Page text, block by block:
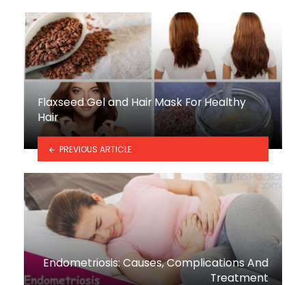
Flaxseed Gel and Hair Mask For Healthy
Hair
PREVIOUS ARTICLE
Endometriosis: Causes, Complications And
Treatment